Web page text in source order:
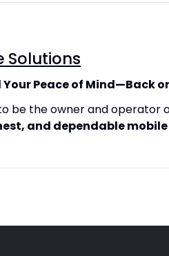
Solutions
Peace of Mind—Back
to be the owner and operator
and dependable